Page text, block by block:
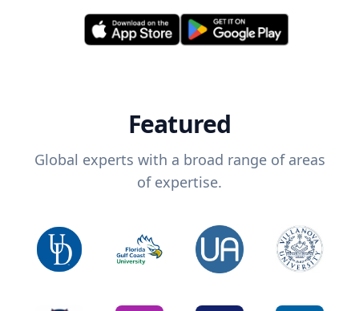
Featured
Global experts with a broad range of areas
of expertise.